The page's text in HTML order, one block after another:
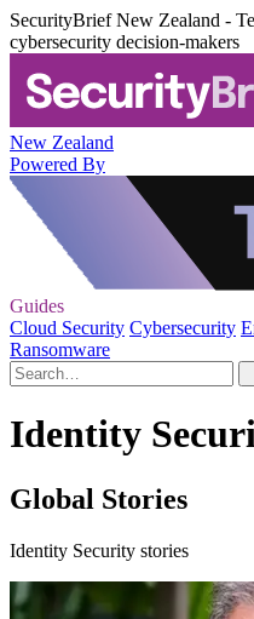
SecurityBrief New Zealand -
cybersecurity decision-makers
New Zealand
Powered By
Guides
Cloud Security Cybersecurity
Ransomware
Identity
Global Stories
Identity Security stories